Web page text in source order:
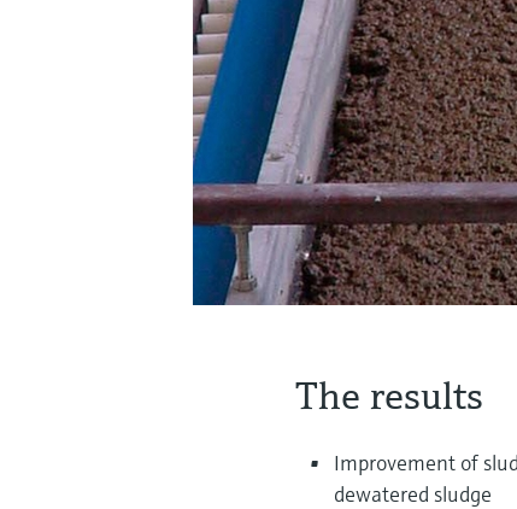
The results
Improvement of
dewatered sludge